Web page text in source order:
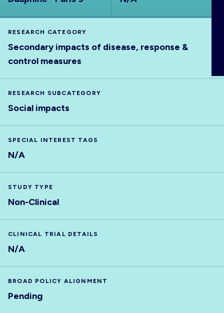
ABOUT
RESEARCH CATEGORY
Secondary impacts of disease, response &
control measures
RESEARCH SUBCATEGORY
Social impacts
SPECIAL INTEREST TAGS
N/A
STUDY TYPE
Non-Clinical
CLINICAL TRIAL DETAILS
N/A
BROAD POLICY ALIGNMENT
Pending